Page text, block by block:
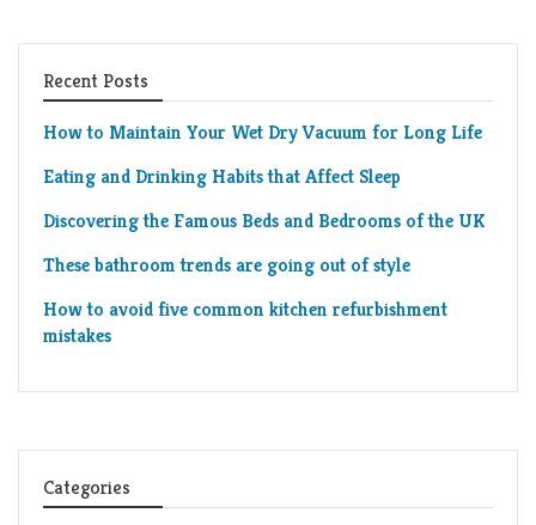
Recent Posts
How to Maintain Your Wet Dry Vacuum for Long Life
Eating and Drinking Habits that Affect Sleep
Discovering the Famous Beds and Bedrooms of the UK
These bathroom trends are going out of style
How to avoid five common kitchen refurbishment
mistakes
Categories